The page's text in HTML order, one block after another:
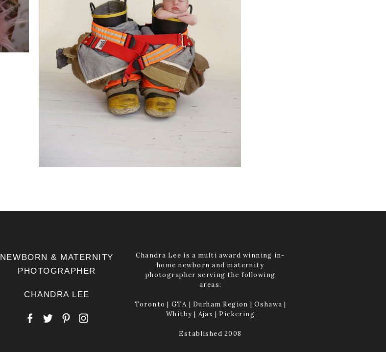
CUTE BABY
PHOTOGRAPHY PICTURES
| TORONTO BABY
PHOTOGRAPHY
READ MORE
NEWBORN & MATERNITY
PHOTOGRAPHER
CHANDRA LEE
Chandra Lee is a multi award winning in-
home newborn and maternity
photographer serving the following
areas:
Toronto | GTA | Durham Region | Oshawa |
Whitby | Ajax | Pickering
Established 2008